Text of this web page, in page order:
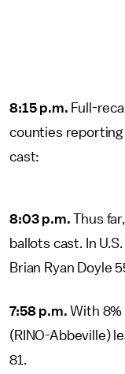
8:15 p.m. Full-
counties reporting
cast:
8:03 p.m.Thus
ballots cast. In
Brian Ryan Doyle
7:58 p.m.With 8%
(RINO-Abbeville)
81.